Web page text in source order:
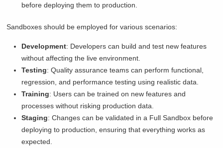
before deploying them to production.
Sandboxes should be employed for various scenarios:
Development: Developers can build and test new features
without affecting the live environment.
Testing: Quality assurance teams can perform functional,
regression, and performance testing using realistic data.
Training: Users can be trained on new features and
processes without risking production data.
Staging: Changes can be validated in a Full Sandbox before
deploying to production, ensuring that everything works as
expected.